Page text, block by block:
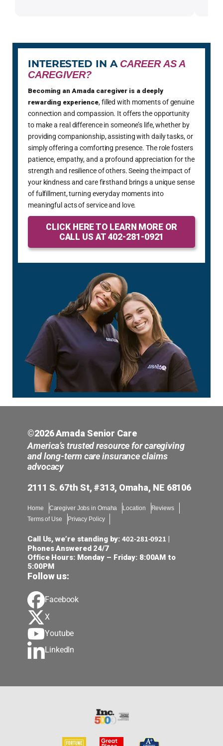
INTERESTED IN A CAREER AS A
CAREGIVER?
Becoming an Amada caregiver is a deeply
rewarding experience, filled with moments of genuine
connection and compassion. It offers the opportunity
to make a real difference in someone’s life, whether by
providing companionship, assisting with daily tasks, or
simply offering a comforting presence. The role fosters
patience, empathy, and a profound appreciation for the
strength and resilience of others. Seeing the impact of
your kindness and care firsthand brings a unique sense
of fulfillment, turning everyday moments into
meaningful acts of service and love.
CLICK HERE TO LEARN MORE OR
CALL US AT 402-281-0921
©2026 Amada Senior Care
America’s trusted resource for caregiving
and long-term care insurance claims
advocacy
2111 S. 67th St, #313, Omaha, NE 68106
Home Caregiver Jobs in Omaha Location
Reviews
Terms of Use
Privacy Policy
Call Us, we’re standing by:402-281-0921 |
Phones Answered 24/7
Office Hours: Monday – Friday: 8:00AM to
5:00PM
Follow us:
Facebook
X
Youtube
LinkedIn